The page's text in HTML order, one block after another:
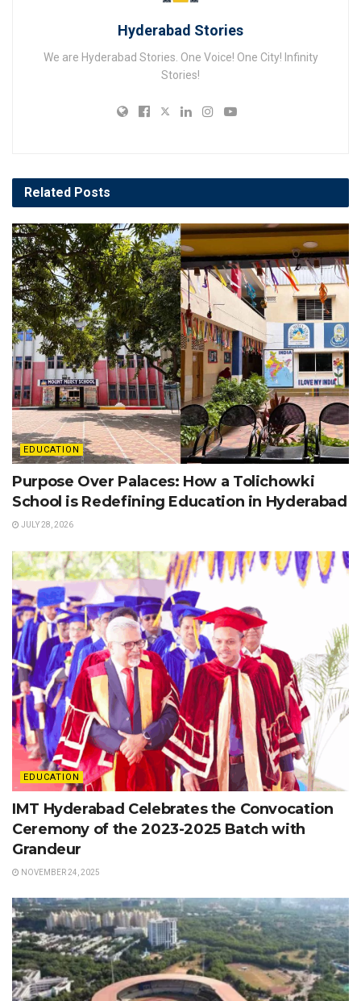
Hyderabad Stories
We are Hyderabad Stories. One Voice! One City! Infinity
Stories!
Related Posts
EDUCATION
Purpose Over Palaces: How a Tolichowki
School is Redefining Education in Hyderabad
JULY 28, 2026
EDUCATION
IMT Hyderabad Celebrates the Convocation
Ceremony of the 2023-2025 Batch with
Grandeur
NOVEMBER 24, 2025